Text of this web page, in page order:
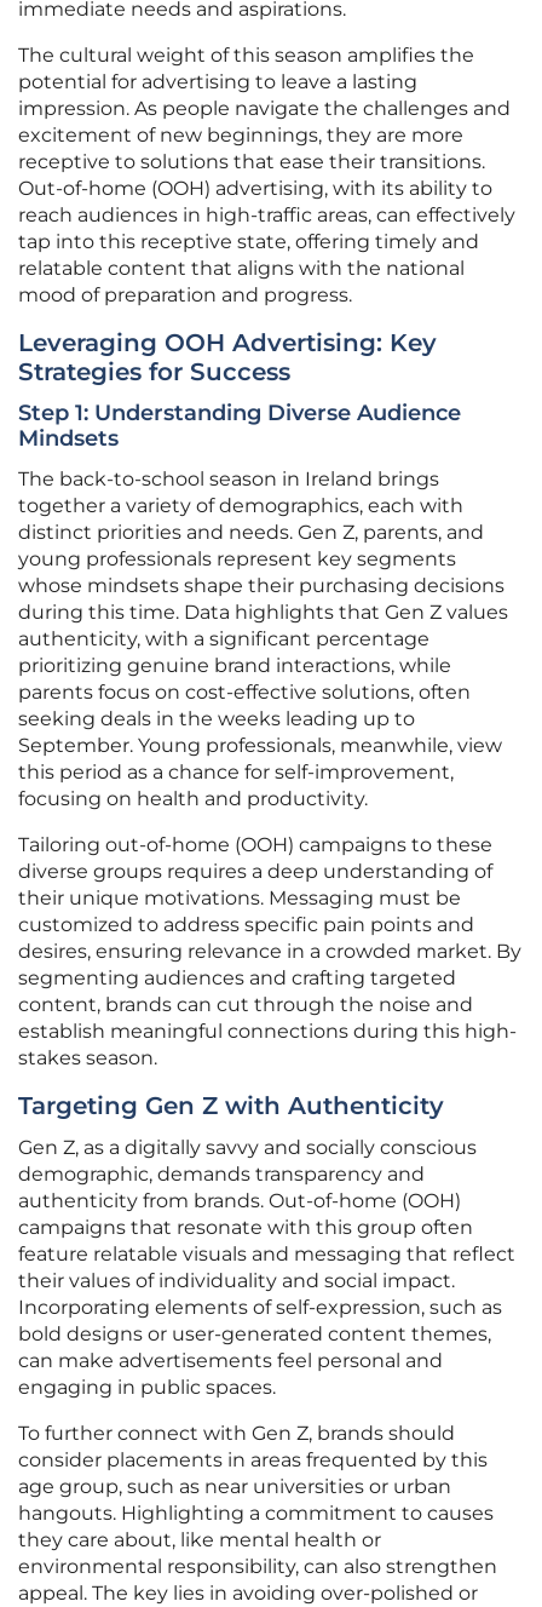
immediate needs and aspirations.
The cultural weight of this season amplifies the
potential for advertising to leave a lasting
impression. As people navigate the challenges and
excitement of new beginnings, they are more
receptive to solutions that ease their transitions.
Out-of-home (OOH) advertising, with its ability to
reach audiences in high-traffic areas, can effectively
tap into this receptive state, offering timely and
relatable content that aligns with the national
mood of preparation and progress.
Leveraging OOH Advertising: Key
Strategies for Success
Step 1: Understanding Diverse Audience
Mindsets
The back-to-school season in Ireland brings
together a variety of demographics, each with
distinct priorities and needs. Gen Z, parents, and
young professionals represent key segments
whose mindsets shape their purchasing decisions
during this time. Data highlights that Gen Z values
authenticity, with a significant percentage
prioritizing genuine brand interactions, while
parents focus on cost-effective solutions, often
seeking deals in the weeks leading up to
September. Young professionals, meanwhile, view
this period as a chance for self-improvement,
focusing on health and productivity.
Tailoring out-of-home (OOH) campaigns to these
diverse groups requires a deep understanding of
their unique motivations. Messaging must be
customized to address specific pain points and
desires, ensuring relevance in a crowded market. By
segmenting audiences and crafting targeted
content, brands can cut through the noise and
establish meaningful connections during this high-
stakes season.
Targeting Gen Z with Authenticity
Gen Z, as a digitally savvy and socially conscious
demographic, demands transparency and
authenticity from brands. Out-of-home (OOH)
campaigns that resonate with this group often
feature relatable visuals and messaging that reflect
their values of individuality and social impact.
Incorporating elements of self-expression, such as
bold designs or user-generated content themes,
can make advertisements feel personal and
engaging in public spaces.
To further connect with Gen Z, brands should
consider placements in areas frequented by this
age group, such as near universities or urban
hangouts. Highlighting a commitment to causes
they care about, like mental health or
environmental responsibility, can also strengthen
appeal. The key lies in avoiding over-polished or